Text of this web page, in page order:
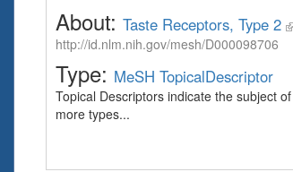
About: Taste Receptors, Type 2
http://id.nlm.nih.gov/mesh/D000098706
Type: MeSH TopicalDescriptor
Topical Descriptors indicate the subject
more types...